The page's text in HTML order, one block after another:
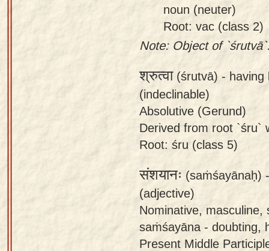
noun (neuter)
Root: vac (class 2)
Note: Object of `śrutvā`.
श्रुत्वा(śrutvā) - having
(indeclinable)
Absolutive (Gerund)
Derived from root `śru`
Root: śru (class 5)
संशयानः (saṁśayānaḥ) -
(adjective)
Nominative, masculine,
saṁśayāna - doubting,
Present Middle